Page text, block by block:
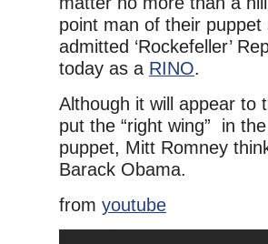
point man of their
admitted ‘Rockefeller’
today as a RINO.
Although it will appear to
put the “right wing” in
puppet, Mitt Romney
Barack Obama.
from youtube